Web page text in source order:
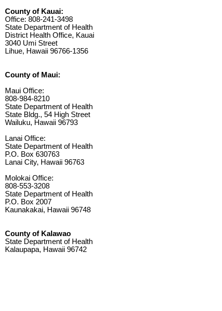
County of Kauai:
Office: 808-241-3498
State Department of Health
District Health Office, Kauai
3040 Umi Street
Lihue, Hawaii 96766-1356
County of Maui:
Maui Office:
808-984-8210
State Department of Health
State Bldg., 54 High Street
Wailuku, Hawaii 96793
Lanai Office:
State Department of Health
P.O. Box 630763
Lanai City, Hawaii 96763
Molokai Office:
808-553-3208
State Department of Health
P.O. Box 2007
Kaunakakai, Hawaii 96748
County of Kalawao
State Department of Health
Kalaupapa, Hawaii 96742